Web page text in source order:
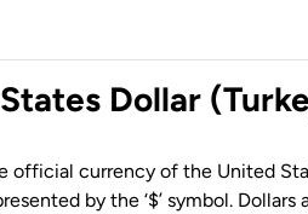
Dollar
official currency of the United
by the ‘$’ symbol.